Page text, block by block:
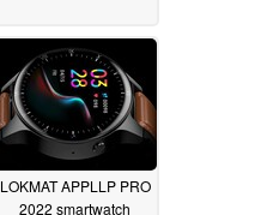
LOKMAT APPLLP PRO
2022 smartwatch